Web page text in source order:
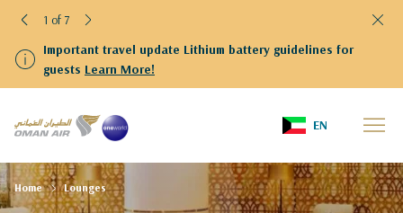
Important travel update Lithium battery guidelines for
guests Learn More!
1 of 7
EN
Home Lounges